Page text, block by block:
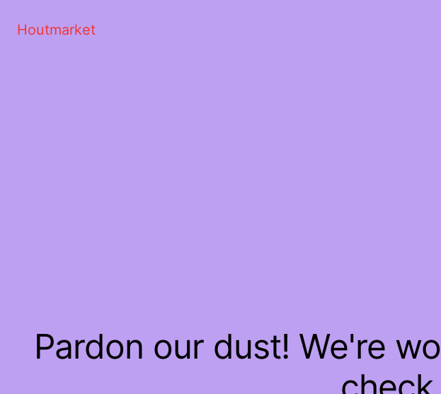
Houtmarket
Pardon our dust! We're